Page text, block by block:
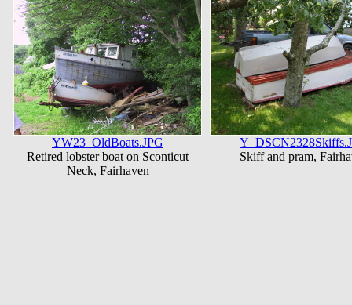
YW23_OldBoats.JPG
Retired lobster boat on Sconticut
Neck, Fairhaven
Skiff and pram,